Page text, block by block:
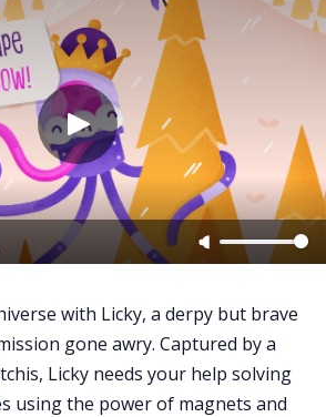
Editorials
Guilds
About
FAKE Gotchis
Contribute
with Licky, a derpy but brave
gone awry. Captured by a
Licky needs your help solving
using the power of magnets and